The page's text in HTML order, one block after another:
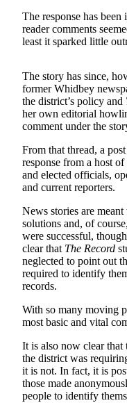
Asked
Questions
Our
Subscriber
Center
Vacation
Hold
News
Submit
a Story
Idea
Submit
a Press
Submit
a
Photo
Contests
The Best
The response has
reader comments
least it sparked little
The story has since,
former Whidbey
the district’s policy and
her own editorial
comment under the
From that thread, a
response from a host
and elected officials,
and current reporters.
News stories are
solutions and, of
were successful,
clear that The Record
neglected to point out
required to identify
records.
With so many moving
most basic and vital
It is also now clear
the district was
it is not. In fact, it is
those made
people to identify